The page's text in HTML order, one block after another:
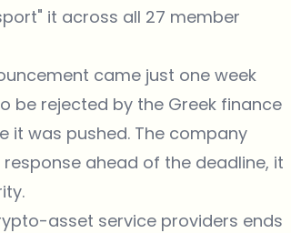
it across all 27 member
came just one week
be rejected by the Greek finance
it was pushed. The company
ahead of the deadline, it
asset service providers ends